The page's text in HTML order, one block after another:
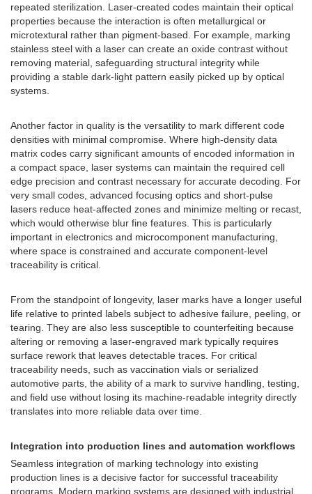
repeated sterilization. Laser-created codes maintain their optical
properties because the interaction is often metallurgical or
microtextural rather than pigment-based. For example, marking
stainless steel with a laser can create an oxide contrast without
removing material, safeguarding structural integrity while
providing a stable dark-light pattern easily picked up by optical
systems.
Another factor in quality is the versatility to mark different code
densities with minimal compromise. Where high-density data
matrix codes carry significant amounts of encoded information in
a compact space, laser systems can maintain the required cell
edge precision and contrast necessary for accurate decoding. For
very small codes, advanced focusing optics and short-pulse
lasers reduce heat-affected zones and minimize melting or recast,
which would otherwise blur fine features. This is particularly
important in electronics and microcomponent manufacturing,
where space is constrained and accurate component-level
traceability is critical.
From the standpoint of longevity, laser marks have a longer useful
life relative to printed labels subject to adhesive failure, peeling, or
tearing. They are also less susceptible to counterfeiting because
altering or removing a laser-engraved mark typically requires
surface rework that leaves detectable traces. For critical
traceability needs, such as vaccination vials or serialized
automotive parts, the ability of a mark to survive handling, testing,
and field use without losing its machine-readable integrity directly
translates into more reliable data over time.
Integration into production lines and automation workflows
Seamless integration of marking technology into existing
production lines is a decisive factor for successful traceability
programs. Modern marking systems are designed with industrial